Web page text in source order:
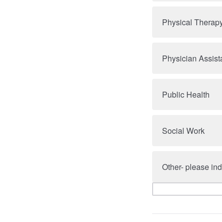
Physical
Physician
Public Health
Social Work
Other- please